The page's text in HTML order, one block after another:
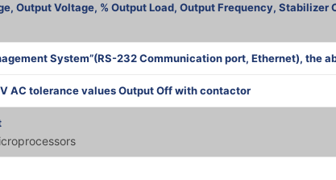
Output Voltage, % Output Load, Output Frequency, Stabilizer
System”(RS-232 Communication port, Ethernet), the
AC tolerance values Output Off with contactor